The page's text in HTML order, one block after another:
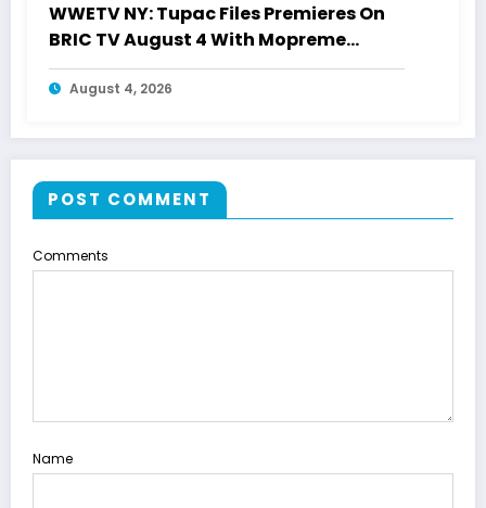
WWETV NY: Tupac Files Premieres On
BRIC TV August 4 With Mopreme
Shakur
August 4, 2026
POST COMMENT
Comments
Name